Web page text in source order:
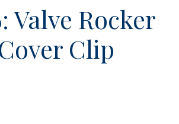
Valve Rocker
Clip